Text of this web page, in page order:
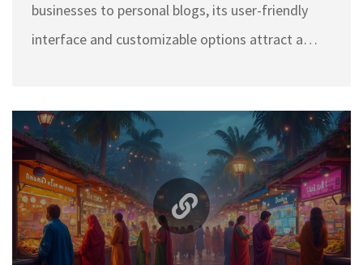
businesses to personal blogs, its user-friendly
interface and customizable options attract a
platforms like WordPress. Learn tips on
leveraging Wix to enhance website design and
functionality.